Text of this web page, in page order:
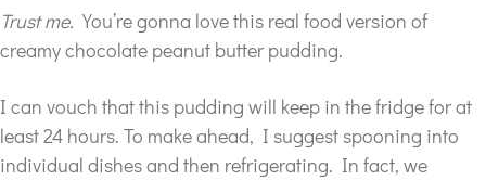
Trust me. You’re gonna love this real food version of
creamy chocolate peanut butter pudding.
I can vouch that this pudding will keep in the fridge for at
least 24 hours. To make ahead, I suggest spooning into
individual dishes and then refrigerating. In fact, we